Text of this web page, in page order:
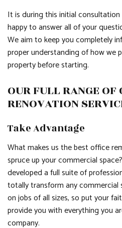
It is during this initial
happy to answer all of your
We aim to keep you completely
proper understanding of how we
property before starting.
OUR FULL RANGE
RENOVATION
Take Advantage
What makes us the best office
spruce up your commercial
developed a full suite of
totally transform any commercial
on jobs of all sizes, so put your
provide you with everything you
company.